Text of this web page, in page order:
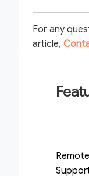
For any
article,